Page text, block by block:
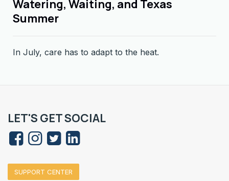
Watering, Waiting, and Texas
Summer
In July, care has to adapt to the heat.
LET'S GET SOCIAL
SUPPORT CENTER